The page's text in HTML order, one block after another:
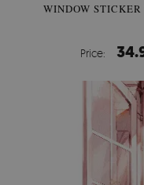
WINDOW
Price: